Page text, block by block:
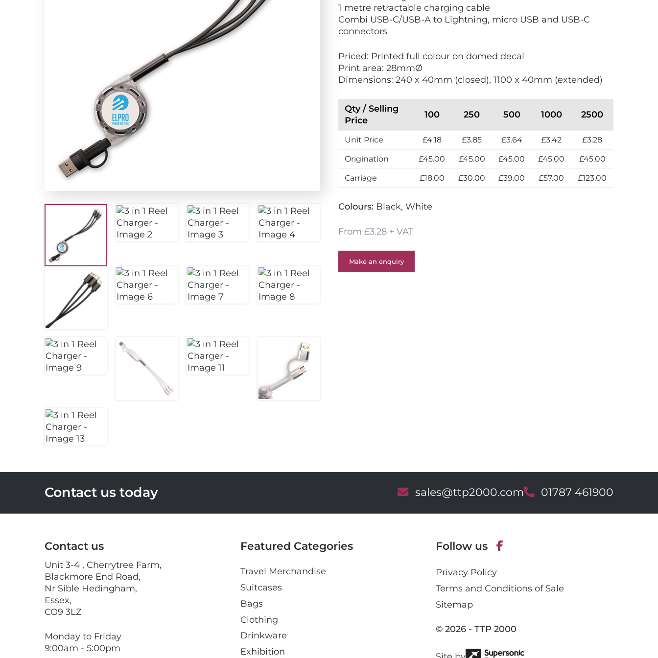
1 metre retractable charging cable
Combi USB-C/USB-A to Lightning, micro USB and USB-C
connectors
Priced: Printed full colour on domed decal
Print area: 28mmØ
Dimensions: 240 x 40mm (closed), 1100 x 40mm (extended)
Qty / Selling
Price
100 250 500 1000 2500
Unit Price £4.18 £3.85 £3.64 £3.42 £3.28
Origination £45.00 £45.00 £45.00 £45.00 £45.00
Carriage £18.00 £30.00 £39.00 £57.00 £123.00
Colours: Black, White
From £3.28 + VAT
Make an enquiry
Contact us today E
a
sales@ttp2000.comT
l
01787 461900
Contact us
Unit 3-4 , Cherrytree Farm,
Blackmore End Road,
Nr Sible Hedingham,
Essex,
CO9 3LZ
Monday to Friday
9:00am - 5:00pm
Featured Categories
Travel Merchandise
Suitcases
Bags
Clothing
Drinkware
Exhibition
Follow us
a
c
o
k
Privacy Policy
Terms and Conditions of Sale
Sitemap
© 2026 - TTP 2000